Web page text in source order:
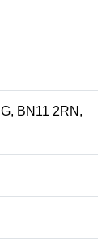
BN11 2RN,